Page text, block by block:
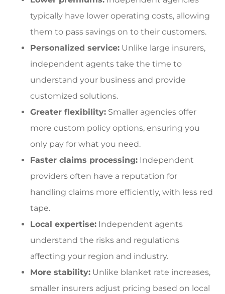
typically have lower operating costs, allowing
them to pass savings on to their customers.
Personalized service: Unlike large insurers,
independent agents take the time to
understand your business and provide
customized solutions.
Greater flexibility: Smaller agencies offer
more custom policy options, ensuring you
only pay for what you need.
Faster claims processing: Independent
providers often have a reputation for
handling claims more efficiently, with less red
tape.
Local expertise: Independent agents
understand the risks and regulations
affecting your region and industry.
More stability: Unlike blanket rate increases,
smaller insurers adjust pricing based on local